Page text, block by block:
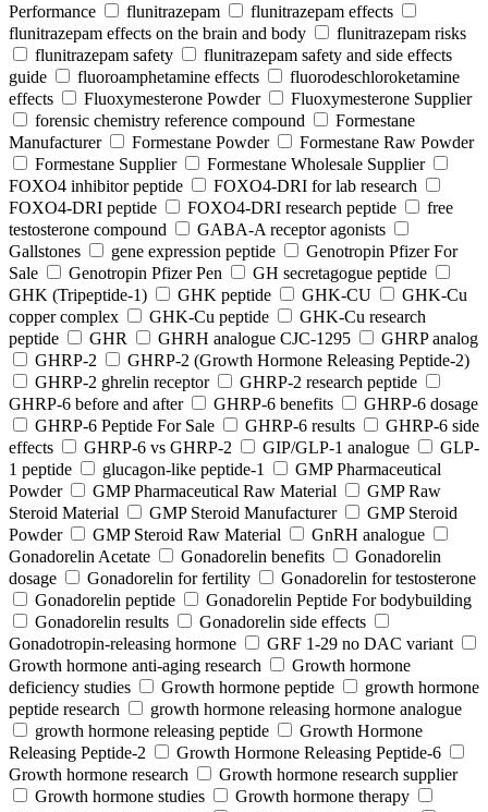
Performance
flunitrazepam
flunitrazepam effects
flunitrazepam effects on the brain and body
flunitrazepam risks
flunitrazepam safety
flunitrazepam safety and side effects
guide
fluoroamphetamine effects
fluorodeschloroketamine
effects
Fluoxymesterone Powder
Fluoxymesterone Supplier
forensic chemistry reference compound
Formestane
Manufacturer
Formestane Powder
Formestane Raw Powder
Formestane Supplier
Formestane Wholesale Supplier
FOXO4 inhibitor peptide
FOXO4-DRI for lab research
FOXO4-DRI peptide
FOXO4-DRI research peptide
free
testosterone compound
GABA-A receptor agonists
Gallstones
gene expression peptide
Genotropin Pfizer For
Sale
Genotropin Pfizer Pen
GH secretagogue peptide
GHK (Tripeptide-1)
GHK peptide GHK-CU
GHK-Cu
copper complex
GHK-Cu peptide
GHK-Cu research
peptide
GHR GHRH analogue CJC-1295
GHRP analog
GHRP-2
GHRP-2 (Growth Hormone Releasing Peptide-2)
GHRP-2 ghrelin receptor
GHRP-2 research peptide
GHRP-6 before and after
GHRP-6 benefits
GHRP-6 dosage
GHRP-6 Peptide For Sale
GHRP-6 results
GHRP-6 side
effects
GHRP-6 vs GHRP-2 GIP/GLP-1 analogue
GLP-
1 peptide
glucagon-like peptide-1
GMP Pharmaceutical
Powder
GMP Pharmaceutical Raw Material
GMP Raw
Steroid Material
GMP Steroid Manufacturer
GMP Steroid
Powder
GMP Steroid Raw Material
GnRH analogue
Gonadorelin Acetate
Gonadorelin benefits
Gonadorelin
dosage
Gonadorelin for fertility
Gonadorelin for testosterone
Gonadorelin peptide
Gonadorelin Peptide For bodybuilding
Gonadorelin results
Gonadorelin side effects
Gonadotropin-releasing hormone
GRF 1‑29 no DAC variant
Growth hormone anti-aging research
Growth hormone
deficiency studies
Growth hormone peptide
growth hormone
peptide research
growth hormone releasing hormone analogue
growth hormone releasing peptide
Growth Hormone
Releasing Peptide-2
Growth Hormone Releasing Peptide-6
Growth hormone research
Growth hormone research supplier
Growth hormone studies
Growth hormone therapy